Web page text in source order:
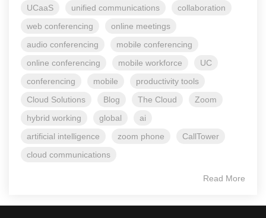
UCaaS unified communications
collaboration
web conferencing
online meetings
audio conferencing
mobile conferencing
online conferencing
mobile workforce
UC
conferencing
mobile
productivity tools
Cloud Solutions
Blog The Cloud
Zoom
hybrid working
global
ai
artificial intelligence
zoom phone
CallTower
cloud communications
Read More